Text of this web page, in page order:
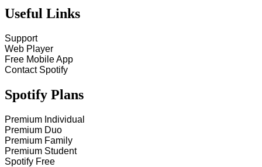
Useful Links
Support
Web Player
Free Mobile App
Contact Spotify
Spotify Plans
Premium Individual
Premium Duo
Premium Family
Premium Student
Spotify Free